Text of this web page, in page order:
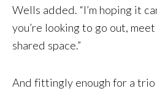
Wells added. “I’m hoping it
you’re looking to go out,
shared space.”
And fittingly enough for a